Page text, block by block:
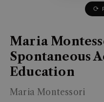
Maria
Spontaneous
Education
Maria Montessori